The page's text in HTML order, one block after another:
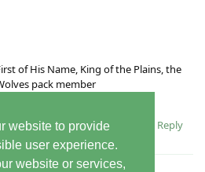
website to provide
user experience.
website or services,
of His Name, King of the Plains, the
pack member
Reply